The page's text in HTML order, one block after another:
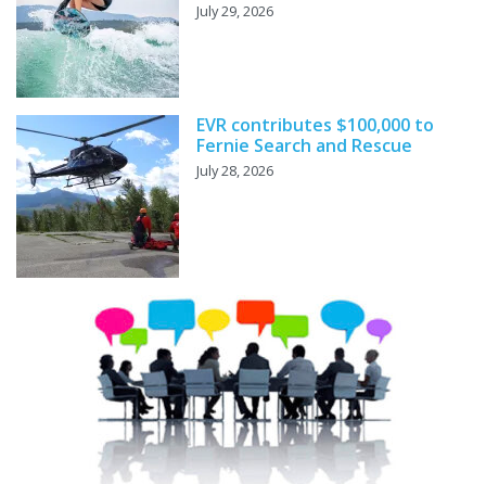
July 29, 2026
EVR contributes $100,000 to
Fernie Search and Rescue
July 28, 2026